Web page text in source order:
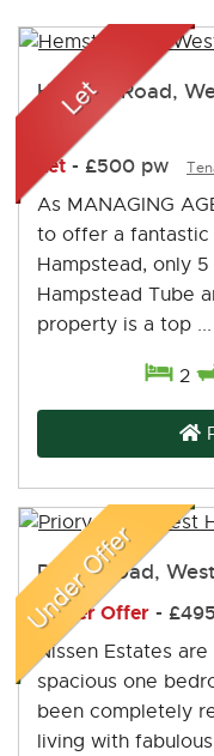
Hemstal Road,
NW6
Let - £500 pw
As MANAGING
to offer a
Hampstead, only
Hampstead Tube
property is a top ...
2
Priory Road,
Under Offer -
Nissen Estates
spacious one
been completely
living with